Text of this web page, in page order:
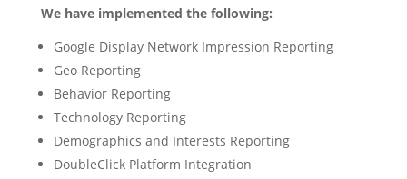
We have implemented the following:
Google Display Network Impression Reporting
Geo Reporting
Behavior Reporting
Technology Reporting
Demographics and Interests Reporting
DoubleClick Platform Integration